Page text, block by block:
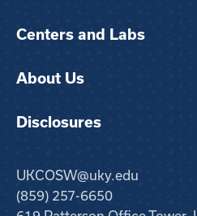
Centers and Labs
About Us
Disclosures
UKCOSW@uky.edu
(859) 257-6650